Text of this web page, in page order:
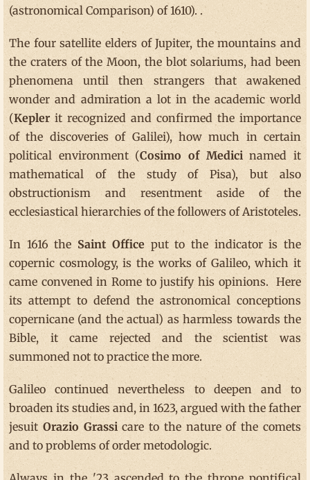
(astronomical Comparison) of 1610). .
The four satellite elders of Jupiter, the mountains and
the craters of the Moon, the blot solariums, had been
phenomena until then strangers that awakened
wonder and admiration a lot in the academic world
(Keplerit recognized and confirmed the importance
of the discoveries of Galilei), how much in certain
political environment (Cosimo of Medicinamed it
mathematical of the study of Pisa), but also
obstructionism and resentment aside of the
ecclesiastical hierarchies of the followers of Aristoteles.
In 1616 theSaint Officeput to the indicator is the
copernic cosmology, is the works of Galileo, which it
came convened in Rome to justify his opinions. Here
its attempt to defend the astronomical conceptions
copernicane (and the actual) as harmless towards the
Bible, it came rejected and the scientist was
summoned not to practice the more.
Galileo continued nevertheless to deepen and to
broaden its studies and, in 1623, argued with the father
jesuit Orazio Grassicare to the nature of the comets
and to problems of order metodologic.